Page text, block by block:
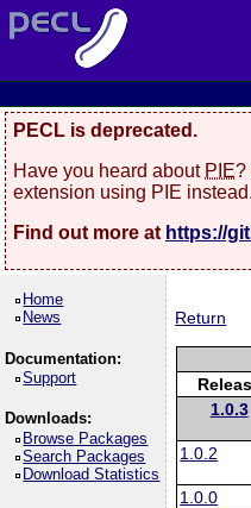
PECL is deprecated.
Have you heard about PIE?
extension using PIE instead.
Find out more at https://
Home
News
Documentation:
Support
Downloads:
Browse Packages
Search Packages
Download Statistics
Return
1.0.3
1.0.2
1.0.0